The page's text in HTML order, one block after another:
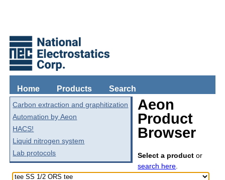
Home Products Search
Carbon extraction and graphitization
Automation by Aeon
HACS!
Liquid nitrogen system
Lab protocols
Aeon
Product
Browser
Select a product or
search here.